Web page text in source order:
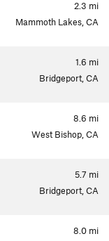
2.3 mi
Mammoth Lakes, CA
1.6 mi
Bridgeport, CA
8.6 mi
West Bishop, CA
5.7 mi
Bridgeport, CA
8.0 mi